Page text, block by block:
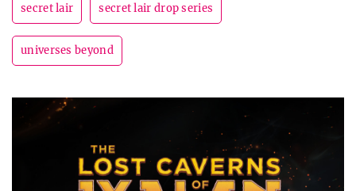
secret lair secret lair drop series
universes beyond